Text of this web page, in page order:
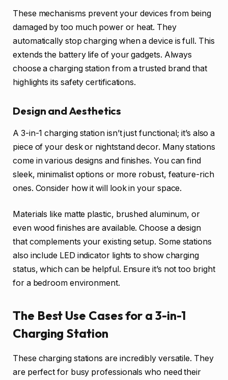
These mechanisms prevent your devices from being
damaged by too much power or heat. They
automatically stop charging when a device is full. This
extends the battery life of your gadgets. Always
choose a charging station from a trusted brand that
highlights its safety certifications.
Design and Aesthetics
A 3-in-1 charging station isn’t just functional; it’s also a
piece of your desk or nightstand decor. Many stations
come in various designs and finishes. You can find
sleek, minimalist options or more robust, feature-rich
ones. Consider how it will look in your space.
Materials like matte plastic, brushed aluminum, or
even wood finishes are available. Choose a design
that complements your existing setup. Some stations
also include LED indicator lights to show charging
status, which can be helpful. Ensure it’s not too bright
for a bedroom environment.
The Best Use Cases for a 3-in-1
Charging Station
These charging stations are incredibly versatile. They
are perfect for busy professionals who need their